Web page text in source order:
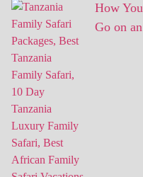
How
Go on